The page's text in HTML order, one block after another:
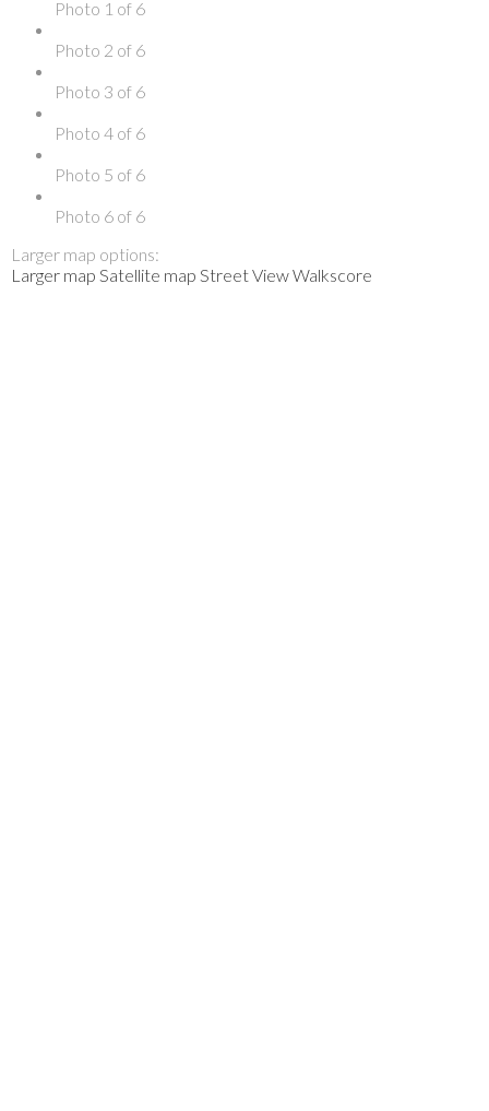
Photo 1 of 6
Photo 2 of 6
Photo 3 of 6
Photo 4 of 6
Photo 5 of 6
Photo 6 of 6
Larger map options:
Larger map Satellite map Street ViewWalkscore